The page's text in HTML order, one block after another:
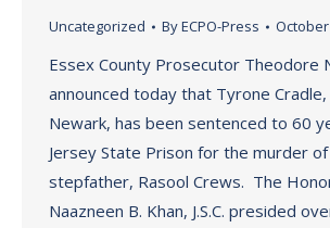
Uncategorized ByECPO-Press October
Essex County Prosecutor Theodore
announced today that Tyrone
Newark, has been sentenced to 60
Jersey State Prison for the murder of
stepfather, Rasool Crews. The
Naazneen B. Khan, J.S.C. presided